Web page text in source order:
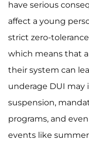
have serious
affect a young
strict zero-
which means that
their system can
underage DUI may
suspension,
programs, and
events like